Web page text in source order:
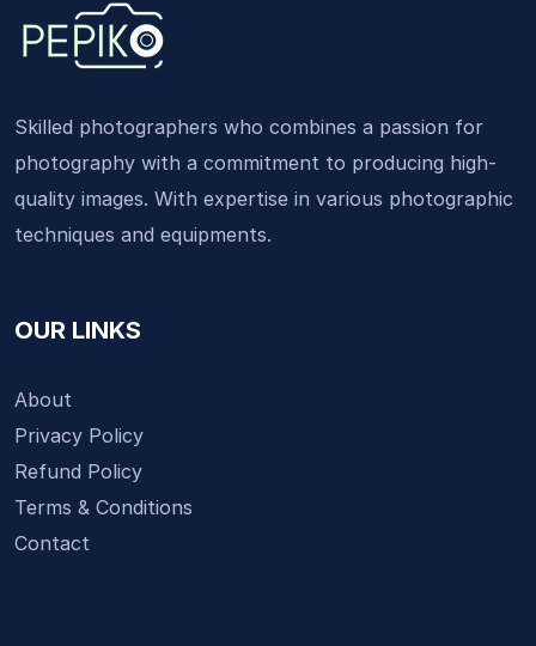
Skilled photographers who combines a passion for
photography with a commitment to producing high-
quality images. With expertise in various photographic
techniques and equipments.
OUR LINKS
About
Privacy Policy
Refund Policy
Terms & Conditions
Contact